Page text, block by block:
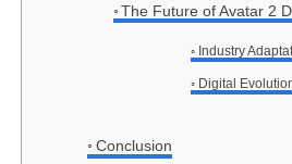
The Future of Avatar 2
Industry
Digital
Conclusion